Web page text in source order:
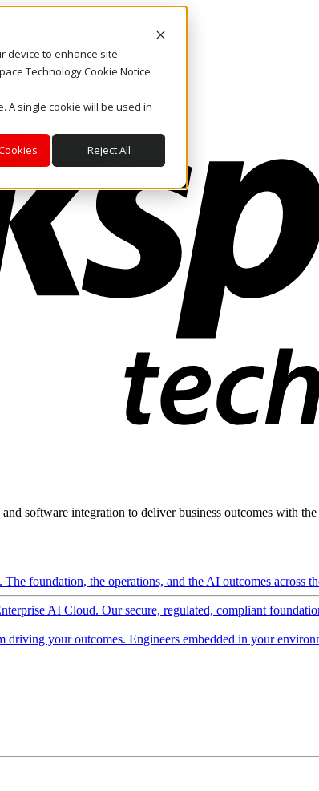
device to enhance site
Technology Cookie Notice
A single cookie will be used in
Reject All
software integration to deliver business outcomes with
foundation, the operations, and the AI outcomes across
AI Cloud. Our secure, regulated, compliant
driving your outcomes. Engineers embedded in your